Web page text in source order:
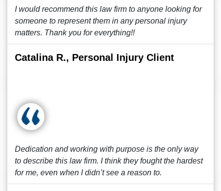
I would recommend this law firm to anyone looking for
someone to represent them in any personal injury
matters. Thank you for everything!!
Catalina R., Personal Injury Client
Dedication and working with purpose is the only way
to describe this law firm. I think they fought the hardest
for me, even when I didn’t see a reason to.